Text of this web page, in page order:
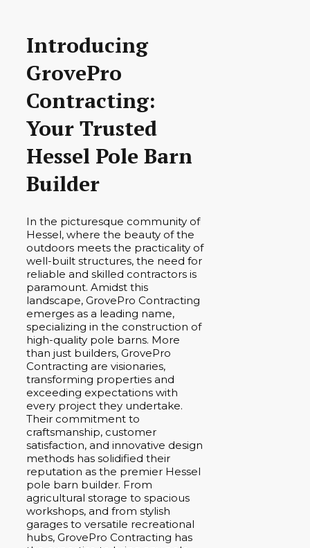
Introducing
GrovePro
Contracting:
Your Trusted
Hessel Pole Barn
Builder
In the picturesque community of
Hessel, where the beauty of the
outdoors meets the practicality of
well-built structures, the need for
reliable and skilled contractors is
paramount. Amidst this
landscape, GrovePro Contracting
emerges as a leading name,
specializing in the construction of
high-quality pole barns. More
than just builders, GrovePro
Contracting are visionaries,
transforming properties and
exceeding expectations with
every project they undertake.
Their commitment to
craftsmanship, customer
satisfaction, and innovative design
methods has solidified their
reputation as the premier Hessel
pole barn builder. From
agricultural storage to spacious
workshops, and from stylish
garages to versatile recreational
hubs, GrovePro Contracting has